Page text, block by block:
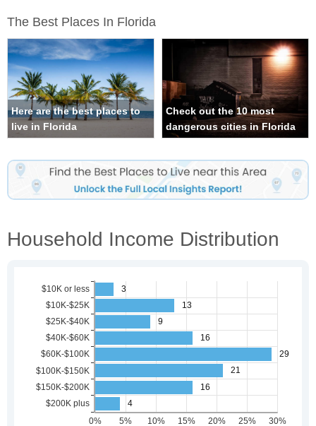
The Best Places In Florida
Here are the best places to
live in Florida
Check out the 10 most
dangerous cities in Florida
Household Income Distribution